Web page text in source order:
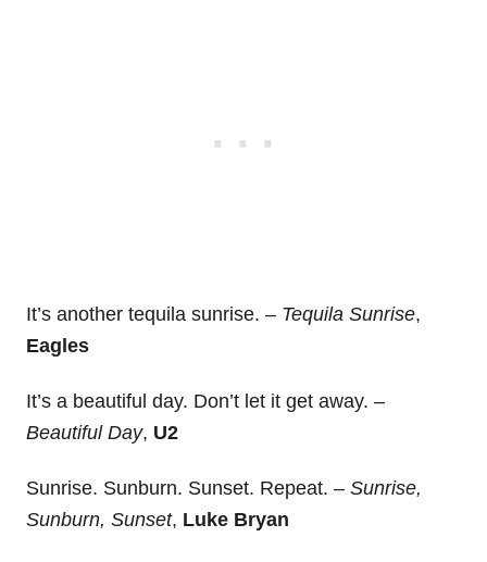
It’s another tequila sunrise. – Tequila Sunrise,
Eagles
It’s a beautiful day. Don’t let it get away. –
Beautiful Day, U2
Sunrise. Sunburn. Sunset. Repeat. – Sunrise,
Sunburn, Sunset, Luke Bryan